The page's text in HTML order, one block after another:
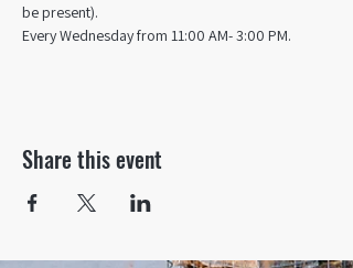
be present).
Every Wednesday from 11:00 AM- 3:00 PM.
Share this event